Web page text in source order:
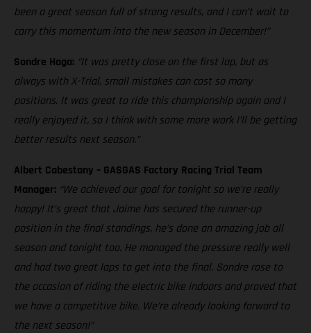
been a great season full of strong results, and I can’t wait to
carry this momentum into the new season in December!”
Sondre Haga: “It was pretty close on the first lap, but as
always with X-Trial, small mistakes can cost so many
positions. It was great to ride this championship again and I
really enjoyed it, so I think with some more work I’ll be getting
better results next season.”
Albert Cabestany – GASGAS Factory Racing Trial Team
Manager: “We achieved our goal for tonight so we’re really
happy! It’s great that Jaime has secured the runner-up
position in the final standings, he’s done an amazing job all
season and tonight too. He managed the pressure really well
and had two great laps to get into the final. Sondre rose to
the occasion of riding the electric bike indoors and proved that
we have a competitive bike. We’re already looking forward to
the next season!”